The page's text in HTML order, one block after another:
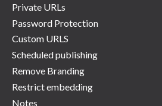
Private URLs
Password Protection
Custom URLS
Scheduled publishing
Remove Branding
Restrict embedding
Notes